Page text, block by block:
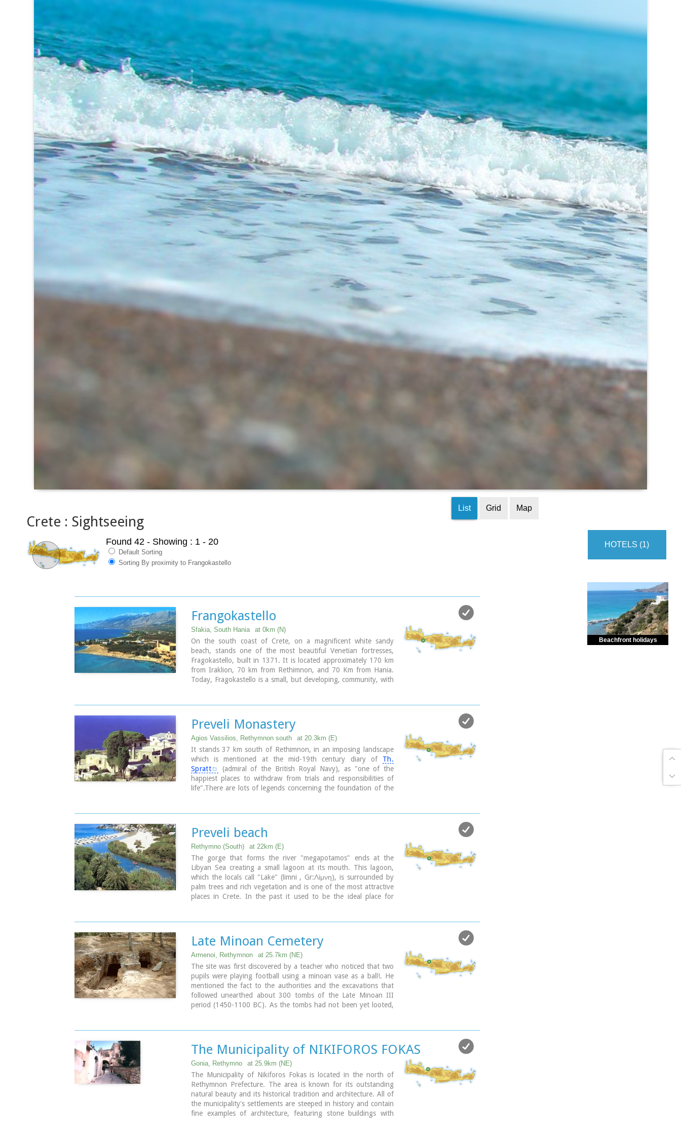
Crete : Sightseeing
List Grid Map
Found 42 - Showing : 1 - 20
Default Sorting
Sorting By proximity to Frangokastello
Frangokastello
Sfakia, South Hania at 0km (N)
On the south coast of Crete, on a magnificent white sandy
beach, stands one of the most beautiful Venetian fortresses,
Fragokastello, built in 1371. It is located approximately 170 km
from Iraklion, 70 km from Rethimnon, and 70 Km from Hania.
Today, Fragokastello is a small, but developing, community, with
Preveli Monastery
Agios Vassilios, Rethymnon south at 20.3km (E)
It stands 37 km south of Rethimnon, in an imposing landscape
which is mentioned at the mid-19th century diary of Th.
Spratt
(admiral of the British Royal Navy), as "one of the
happiest places to withdraw from trials and responsibilities of
life".There are lots of legends concerning the foundation of the
isolated position it played important role in Cretan revolts against
the occupying forces. A substantial number of icons and other
items is kept in the Museum of the Monastery of Preveli amongst
them the miracle - working Eulogistic Cross of Efraim Prevelis.
Image Library
Preveli beach
Rethymno (South) at 22km (E)
The gorge that forms the river "megapotamos" ends at the
Libyan Sea creating a small lagoon at its mouth. This lagoon,
which the locals call "Lake" (limni , Gr:Λίμνη), is surrounded by
palm trees and rich vegetation and is one of the most attractive
places in Crete. In the past it used to be the ideal place for
Image Library
Late Minoan Cemetery
Armenoi, Rethymnon at 25.7km (NE)
The site was first discovered by a teacher who noticed that two
pupils were playing football using a minoan vase as a ball!. He
mentioned the fact to the authorities and the excavations that
followed unearthed about 300 tombs of the Late Minoan III
period (1450-1100 BC). As the tombs had not been yet looted,
which, despite the extended investigations of the archaeologists,
has not been discovered yet.
Image Library
The Municipality of NIKIFOROS FOKAS
Gonia, Rethymno at 25.9km (NE)
The Municipality of Nikiforos Fokas is located in the north of
Rethymnon Prefecture. The area is known for its outstanding
natural beauty and its historical tradition and architecture. All of
the municipality's settlements are steeped in history and contain
fine examples of architecture, featuring stone buildings with
HOTELS (1)
Beachfront holidays